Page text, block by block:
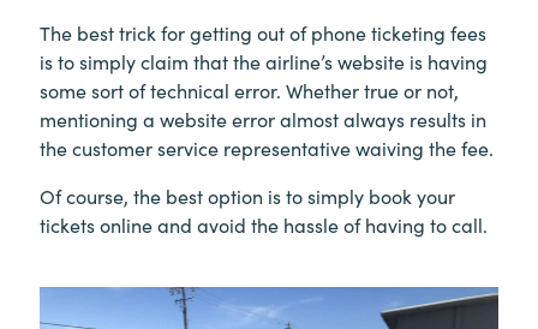
The best trick for getting out of phone ticketing fees
is to simply claim that the airline’s website is having
some sort of technical error. Whether true or not,
mentioning a website error almost always results in
the customer service representative waiving the fee.
Of course, the best option is to simply book your
tickets online and avoid the hassle of having to call.